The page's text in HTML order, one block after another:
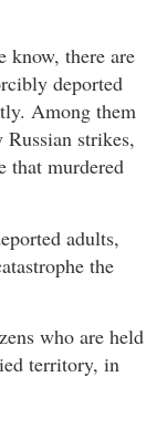
know, there are
deported
Among them
Russian strikes,
that murdered
adults,
the
who are held
territory, in